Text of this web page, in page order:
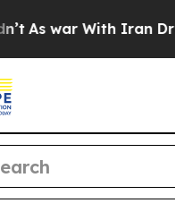
As war With Iran